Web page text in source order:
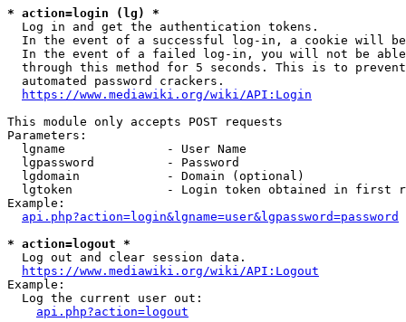
* action=login (lg) *
  Log in and get the authentication tokens.
In the event of a successful log-in, a cookie will
In the event of a failed log-in, you will not be
through this method for 5 seconds. This is to
  automated password crackers.
https://www.mediawiki.org/wiki/API:Login
This module only accepts POST requests
Parameters:
  lgname              - User Name
  lgpassword          - Password
  lgdomain            - Domain (optional)
lgtoken             - Login token obtained in first
Example:
api.php?action=login&lgname=user&lgpassword=password
* action=logout *
  Log out and clear session data.
https://www.mediawiki.org/wiki/API:Logout
Example:
  Log the current user out:
api.php?action=logout